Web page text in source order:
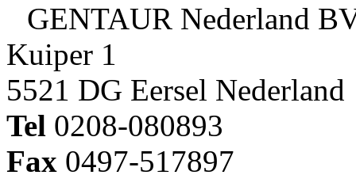
GENTAUR Nederland
Kuiper 1
5521 DG Eersel Nederland
Tel 0208-080893
Fax 0497-517897